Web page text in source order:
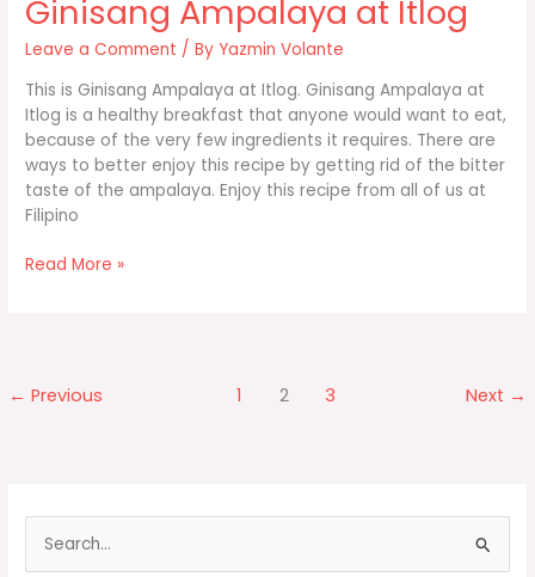
Ginisang Ampalaya at Itlog
Leave a Comment / By Yazmin Volante
This is Ginisang Ampalaya at Itlog. Ginisang Ampalaya at
Itlog is a healthy breakfast that anyone would want to eat,
because of the very few ingredients it requires. There are
ways to better enjoy this recipe by getting rid of the bitter
taste of the ampalaya. Enjoy this recipe from all of us at
Filipino
Ginisang
Read More »
← Previous 1 2 3 Next →